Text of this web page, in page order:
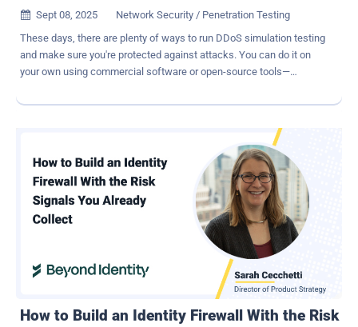
 Sept 08, 2025
Network Security / Penetration Testing
These days, there are plenty of ways to run DDoS simulation testing
and make sure you're protected against attacks. You can do it on
your own using commercial software or open-source tools—
when it comes to running DDoS tests. For one, you'll need a
as needed. Plus, don't forget to notify and get approval from relevant
parties, such as your cloud provider or tool vendor, before you begin
testing. Beyond these basics, there are some best practices that
can help you get the most out of your DDoS testing . 1 – Plan tests
to validate the protection of your most critical assets While it may
be easier to run black box testing (basically launching attacks
without looking at the internal structure, architecture, and
configuration of your protection), a white box testing approach is
much more effective when it comes to uncovering serious vulnera...
How to Build an Identity Firewall With the Risk